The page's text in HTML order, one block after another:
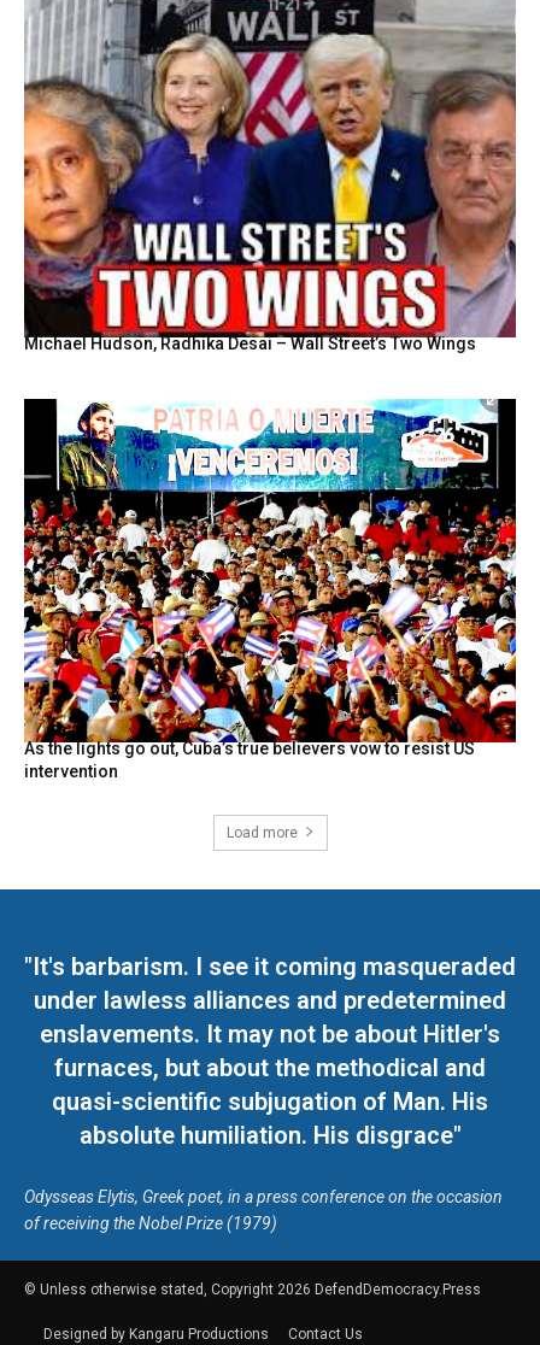
Michael Hudson, Radhika Desai – Wall Street’s Two Wings
As the lights go out, Cuba’s true believers vow to resist US
intervention
Load more
"It's barbarism. I see it coming masqueraded
under lawless alliances and predetermined
enslavements. It may not be about Hitler's
furnaces, but about the methodical and
quasi-scientific subjugation of Man. His
absolute humiliation. His disgrace"
Odysseas Elytis, Greek poet, in a press conference on the occasion
of receiving the Nobel Prize (1979)
© Unless otherwise stated, Copyright 2026 DefendDemocracy.Press
Designed by Kangaru Productions Contact Us